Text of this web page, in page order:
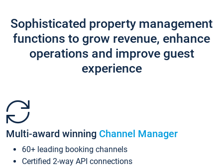
Sophisticated property management
functions to grow revenue, enhance
operations and improve guest
experience
Multi-award winning Channel Manager
60+ leading booking channels
Certified 2-way API connections